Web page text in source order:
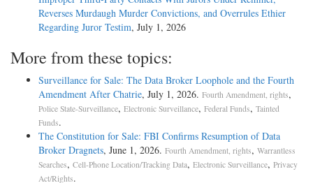
Reverses Murdaugh Murder Convictions, and Overrules Ethier
Regarding Juror Testim, July 1, 2026
More from these topics:
Surveillance for Sale: The Data Broker Loophole and the Fourth
Amendment After Chatrie, July 1, 2026. Fourth Amendment, rights,
Police State-Surveillance, Electronic Surveillance, Federal Funds, Tainted
Funds.
The Constitution for Sale: FBI Confirms Resumption of Data
Broker Dragnets, June 1, 2026. Fourth Amendment, rights, Warrantless
Searches, Cell-Phone Location/Tracking Data, Electronic Surveillance, Privacy
Act/Rights.